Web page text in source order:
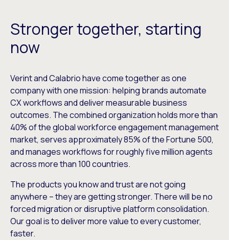
Stronger together, starting
now
Verint and Calabrio have come together as one
company with one mission: helping brands automate
CX workflows and deliver measurable business
outcomes. The combined organization holds more than
40% of the global workforce engagement management
market, serves approximately 85% of the Fortune 500,
and manages workflows for roughly five million agents
across more than 100 countries.
The products you know and trust are not going
anywhere – they are getting stronger. There will be no
forced migration or disruptive platform consolidation.
Our goal is to deliver more value to every customer,
faster.